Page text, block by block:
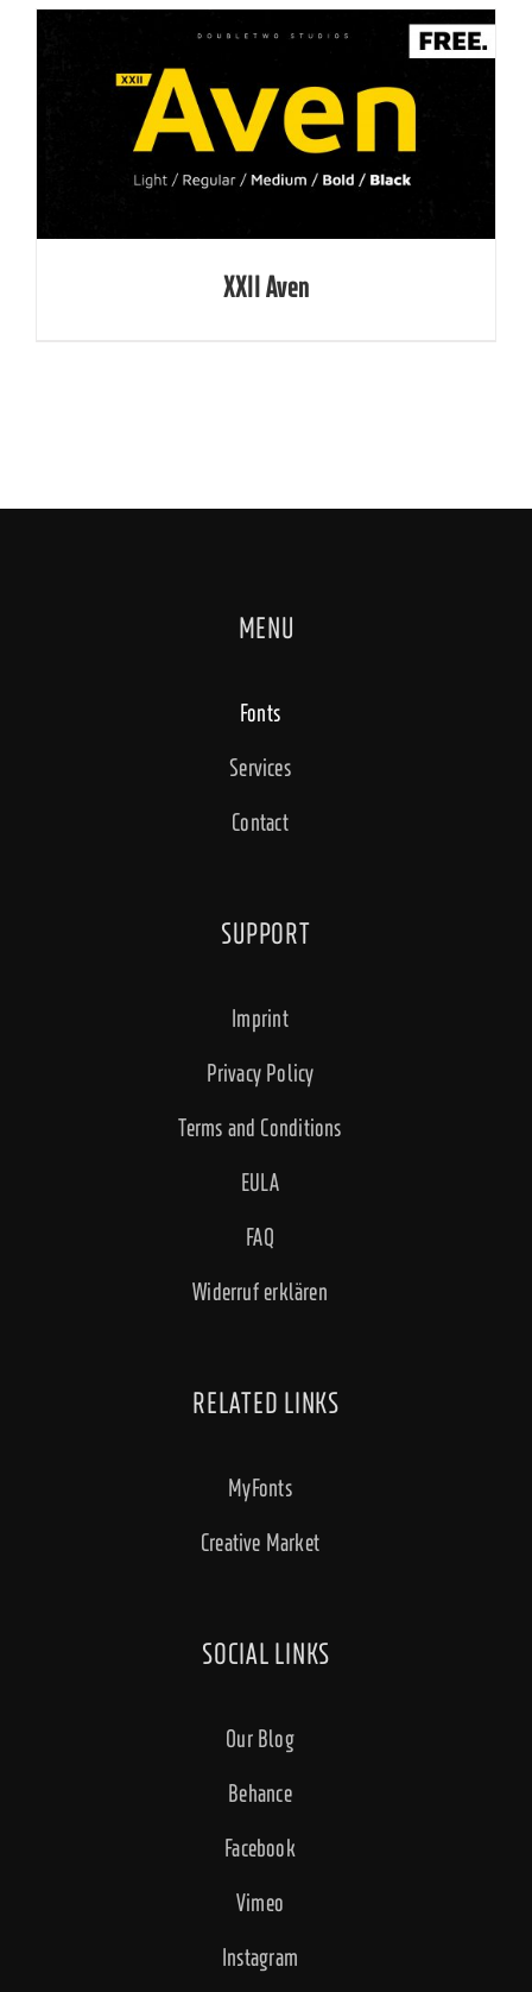
XXII Aven
MENU
Fonts
Services
Contact
SUPPORT
Imprint
Privacy Policy
Terms and Conditions
EULA
FAQ
Widerruf erklären
RELATED LINKS
MyFonts
Creative Market
SOCIAL LINKS
Our Blog
Behance
Facebook
Vimeo
Instagram